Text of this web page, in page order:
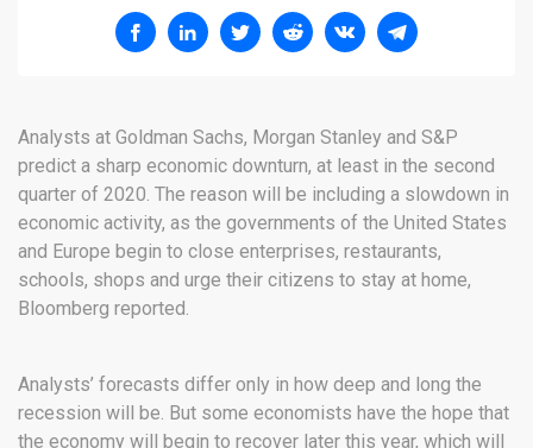
Analysts at Goldman Sachs, Morgan Stanley and S&P
predict a sharp economic downturn, at least in the second
quarter of 2020. The reason will be including a slowdown in
economic activity, as the governments of the United States
and Europe begin to close enterprises, restaurants,
schools, shops and urge their citizens to stay at home,
Bloomberg reported.
Analysts’ forecasts differ only in how deep and long the
recession will be. But some economists have the hope that
the economy will begin to recover later this year, which will